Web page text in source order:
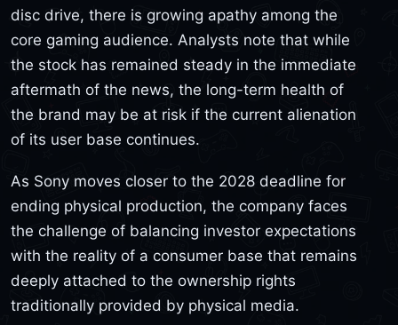
disc drive, there is growing apathy among the
core gaming audience. Analysts note that while
the stock has remained steady in the immediate
aftermath of the news, the long-term health of
the brand may be at risk if the current alienation
of its user base continues.
As Sony moves closer to the 2028 deadline for
ending physical production, the company faces
the challenge of balancing investor expectations
with the reality of a consumer base that remains
deeply attached to the ownership rights
traditionally provided by physical media.